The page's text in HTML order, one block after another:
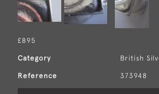
£895
Category British
Reference 373948